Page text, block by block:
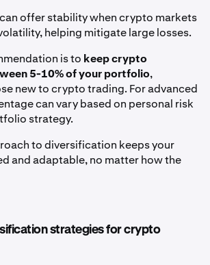
offer stability when crypto markets
helping mitigate large losses.
is to keep crypto
5-10% of your portfolio,
new to crypto trading. For advanced
can vary based on personal risk
strategy.
to diversification keeps your
and adaptable, no matter how the
strategies for crypto